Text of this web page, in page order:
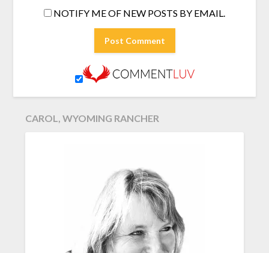
NOTIFY ME OF NEW POSTS BY EMAIL.
CAROL, WYOMING RANCHER